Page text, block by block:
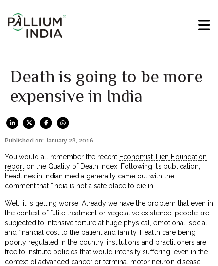
Death is going to be more
expensive in India
Published on: January 28, 2016
You would all remember the recent Economist-Lien Foundation
report on the Quality of Death Index. Following its publication,
headlines in Indian media generally came out with the
comment that “India is not a safe place to die in”.
Well, it is getting worse. Already we have the problem that even in
the context of futile treatment or vegetative existence, people are
subjected to intensive torture at huge physical, emotional, social
and financial cost to the patient and family. Health care being
poorly regulated in the country, institutions and practitioners are
free to institute policies that would intensify suffering, even in the
context of advanced cancer or terminal motor neuron disease.